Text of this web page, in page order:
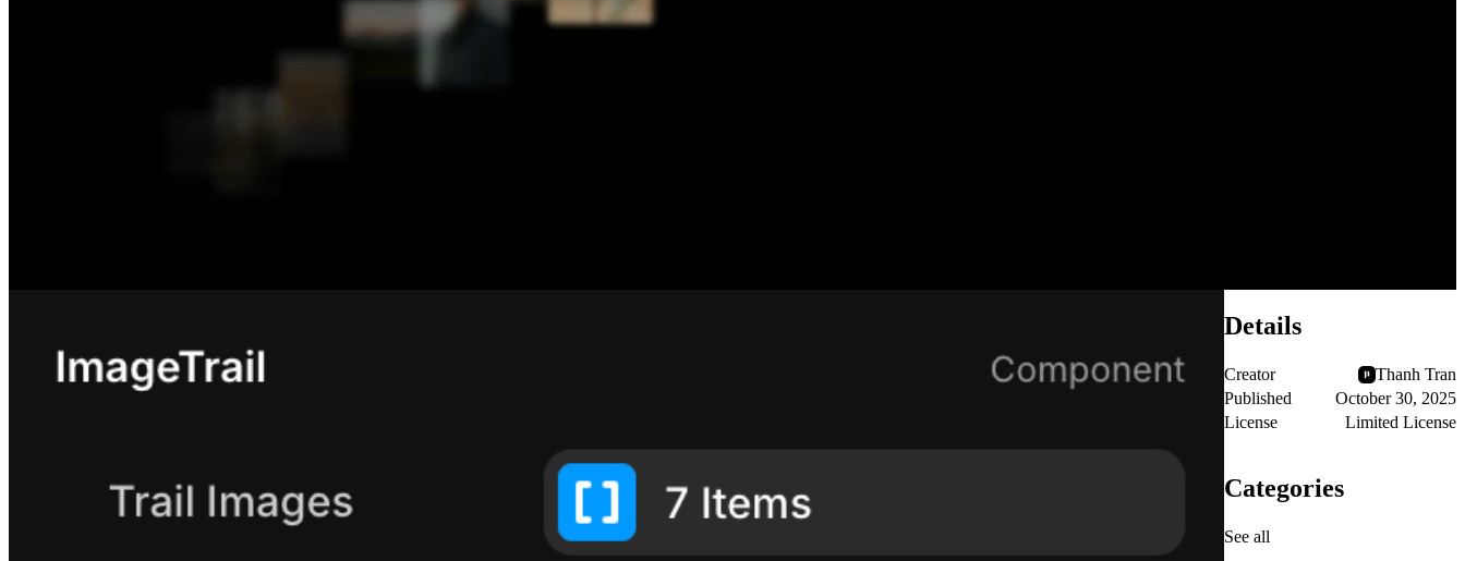
Details
Creator
Thanh Tran
Published
October 30, 2025
License
Limited License
Categories
See all